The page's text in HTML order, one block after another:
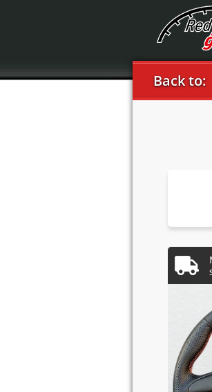
Back to: